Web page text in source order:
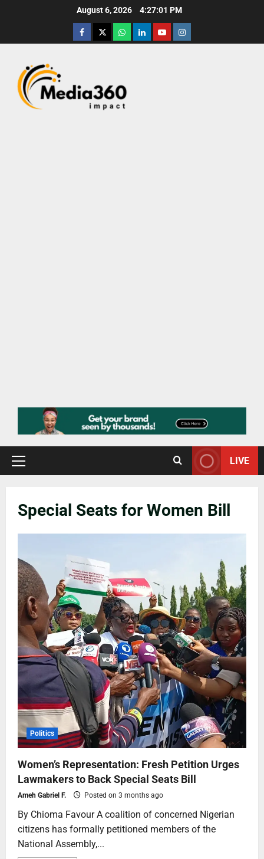
August 6, 2026 4:27:02 PM
LIVE
Special Seats for Women Bill
Politics
Women’s Representation: Fresh Petition Urges
Lawmakers to Back Special Seats Bill
Ameh Gabriel F. Posted on 3 months ago
By Chioma Favour A coalition of concerned Nigerian
citizens has formally petitioned members of the
National Assembly,...